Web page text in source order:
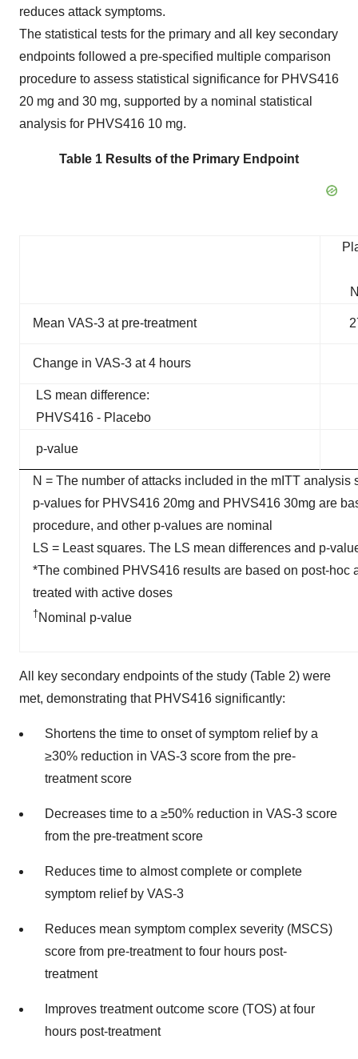
reduces attack symptoms.
The statistical tests for the primary and all key secondary
endpoints followed a pre-specified multiple comparison
procedure to assess statistical significance for PHVS416
20 mg and 30 mg, supported by a nominal statistical
analysis for PHVS416 10 mg.
Table 1 Results of the Primary Endpoint
Mean VAS-3 at pre-treatment
Change in VAS-3 at 4 hours
LS mean difference:
PHVS416 - Placebo
p-value
N = The number of attacks included in the mITT analysis
p-values for PHVS416 20mg and PHVS416 30mg are
procedure, and other p-values are nominal
LS = Least squares. The LS mean differences and p-
*The combined PHVS416 results are based on post-
treated with active doses
†Nominal p-value
All key secondary endpoints of the study (Table 2) were
met, demonstrating that PHVS416 significantly:
Shortens the time to onset of symptom relief by a
≥30% reduction in VAS-3 score from the pre-
treatment score
Decreases time to a ≥50% reduction in VAS-3 score
from the pre-treatment score
Reduces time to almost complete or complete
symptom relief by VAS-3
Reduces mean symptom complex severity (MSCS)
score from pre-treatment to four hours post-
treatment
Improves treatment outcome score (TOS) at four
hours post-treatment